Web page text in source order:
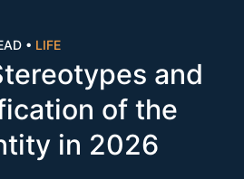
• LIFE
and
of the
in 2026